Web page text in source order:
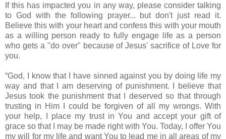
If this has impacted you in any way, please consider talking
to God with the following prayer... but don't just read it.
Believe this with your heart and confess this with your mouth
as a willing person ready to fully engage life as a person
who gets a "do over" because of Jesus' sacrifice of Love for
you.
“God, I know that I have sinned against you by doing life my
way and that I am deserving of punishment. I believe that
Jesus took the punishment that I deserved so that through
trusting in Him I could be forgiven of all my wrongs. With
your help, I place my trust in You and accept your gift of
grace so that I may be made right with You. Today, I offer You
my will for my life and want You to lead me in all areas of my